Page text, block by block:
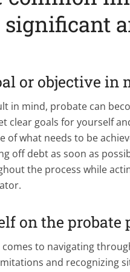
significant
or objective in
in mind, probate can
clear goals for yourself
what needs to be
off debt as soon as
the process while
on the probate
to navigating
and recognizing